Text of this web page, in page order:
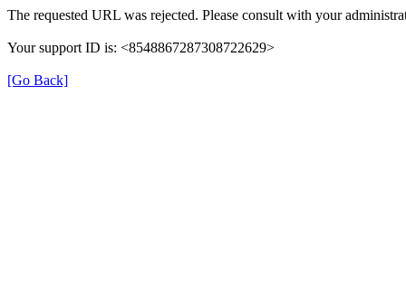
The requested URL was rejected. Please consult with your
Your support ID is: <8548867287308722629>
[Go Back]